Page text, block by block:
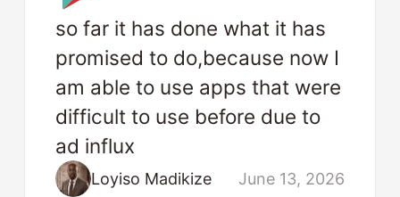
so far it has done what it has
promised to do,because now I
am able to use apps that were
difficult to use before due to
ad influx
Loyiso Madikize June 13, 2026